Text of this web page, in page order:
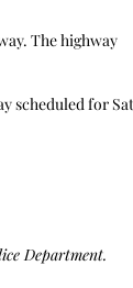
The highway
for
Department.